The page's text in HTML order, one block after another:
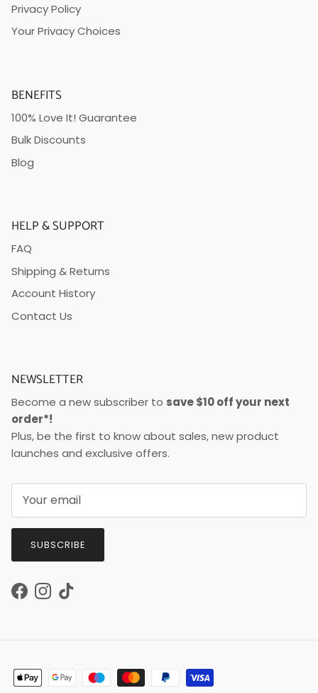
Privacy Policy
Your Privacy Choices
BENEFITS
100% Love It! Guarantee
Bulk Discounts
Blog
HELP & SUPPORT
FAQ
Shipping & Returns
Account History
Contact Us
NEWSLETTER
Become a new subscriber to save $10 off your next
order*!
Plus, be the first to know about sales, new product
launches and exclusive offers.
SUBSCRIBE
Facebook
Instagram
TikTok